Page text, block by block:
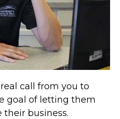
call from you to
goal of letting them
business.